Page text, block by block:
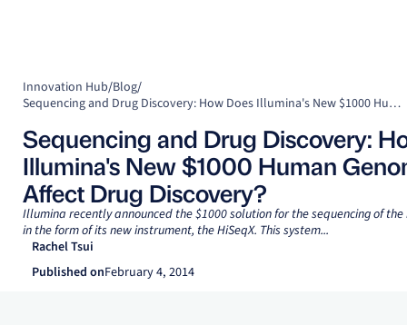
Innovation Hub/Blog/
Sequencing and Drug Discovery: How Does Illumina's New $1000 Human Genome Affect Drug Discovery?
Sequencing and Drug Discovery:
Illumina's New $1000 Human
Affect Drug Discovery?
Illumina recently announced the $1000 solution for the sequencing of the
in the form of its new instrument, the HiSeqX. This system...
Rachel Tsui
Published onFebruary 4, 2014